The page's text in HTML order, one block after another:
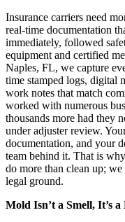
Insurance carriers need
real-time documentation
immediately, followed
equipment and certified
Naples, FL, we capture
time stamped logs, digital
work notes that match
worked with numerous
thousands more had they
under adjuster review.
documentation, and your
team behind it. That is
do more than clean up;
legal ground.
Mold Isn’t a Smell, It’s